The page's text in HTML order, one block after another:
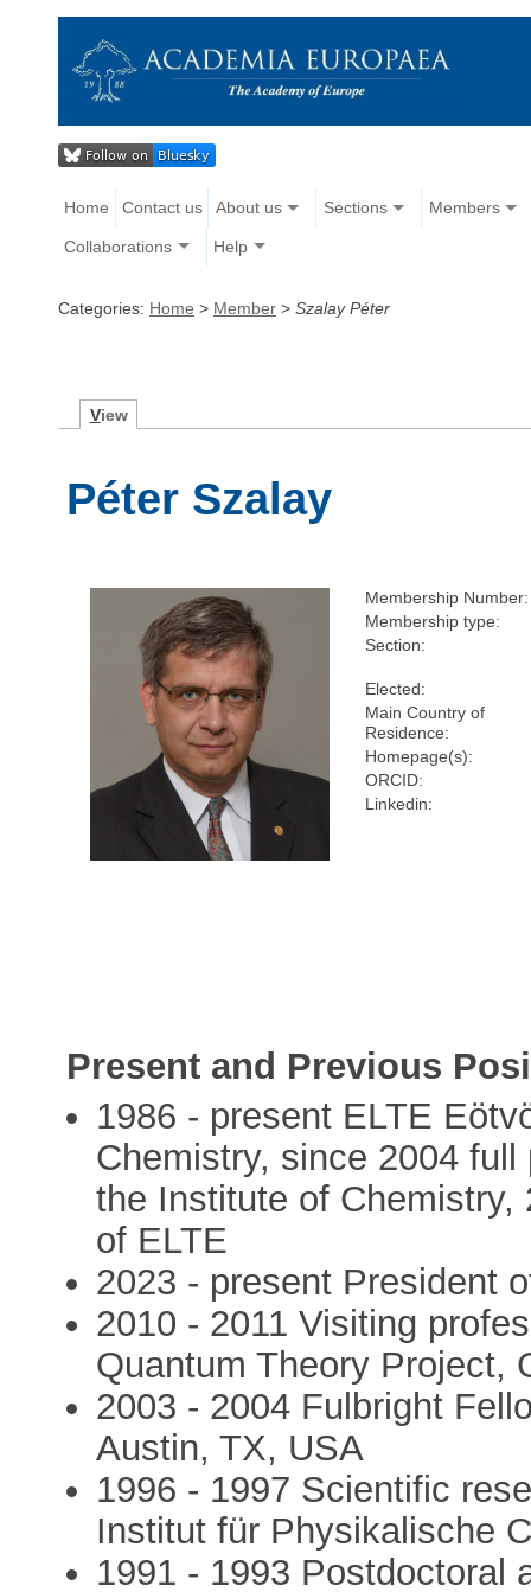
Home Contact us About us Sections Members
Collaborations Help
Categories: Home > Member > Szalay Péter
View
Péter Szalay
Membership Number:
Membership type:
Section:
Elected:
Main Country of
Residence:
Homepage(s):
ORCID:
Linkedin:
Present and Previous
1986 - present ELTE
Chemistry, since 2004
the Institute of Chemistry,
of ELTE
2023 - present President
2010 - 2011 Visiting
Quantum Theory Project,
2003 - 2004 Fulbright
Austin, TX, USA
1996 - 1997 Scientific
Institut für Physikalische
1991 - 1993 Postdoctoral